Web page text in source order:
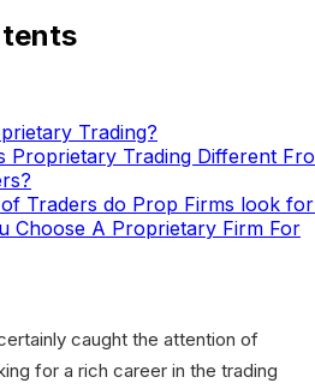
Trading?
Proprietary Trading Different
Traders do Prop Firms look
Choose A Proprietary Firm For
caught the attention of
for a rich career in the trading